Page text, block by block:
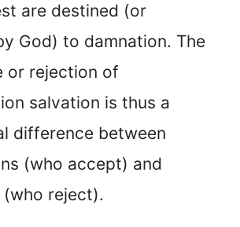
are destined (or
God) to damnation. The
or rejection of
salvation is thus a
difference between
(who accept) and
reject).